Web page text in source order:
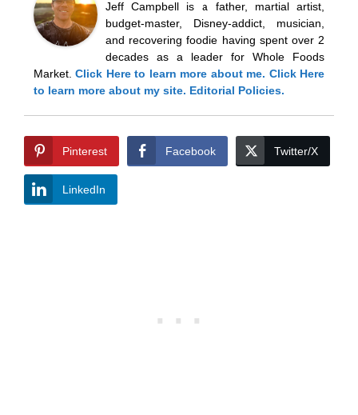
Jeff Campbell is a father, martial artist,
budget-master, Disney-addict, musician,
and recovering foodie having spent over 2
decades as a leader for Whole Foods
Market.Click Hereto learn more about me. Click Here
to learn more about my site. Editorial Policies.
Pinterest Facebook Twitter/X
LinkedIn